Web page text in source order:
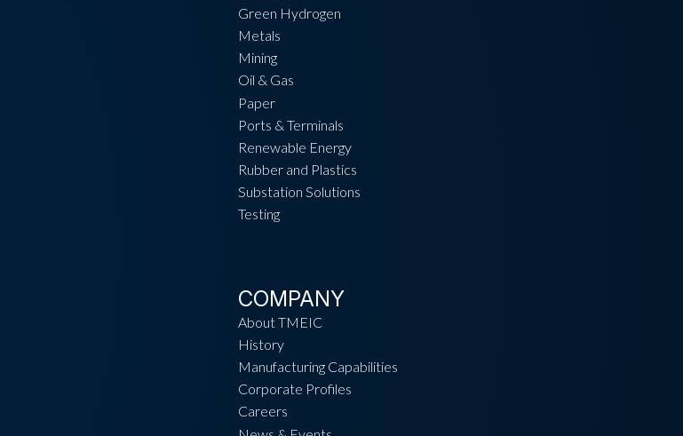
Green Hydrogen
Metals
Mining
Oil & Gas
Paper
Ports & Terminals
Renewable Energy
Rubber and Plastics
Substation Solutions
Testing
COMPANY
About TMEIC
History
Manufacturing Capabilities
Corporate Profiles
Careers